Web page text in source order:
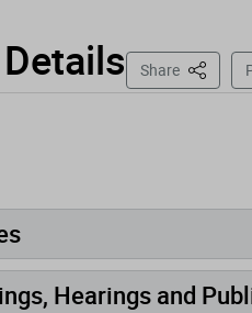
Share This
Hearings and